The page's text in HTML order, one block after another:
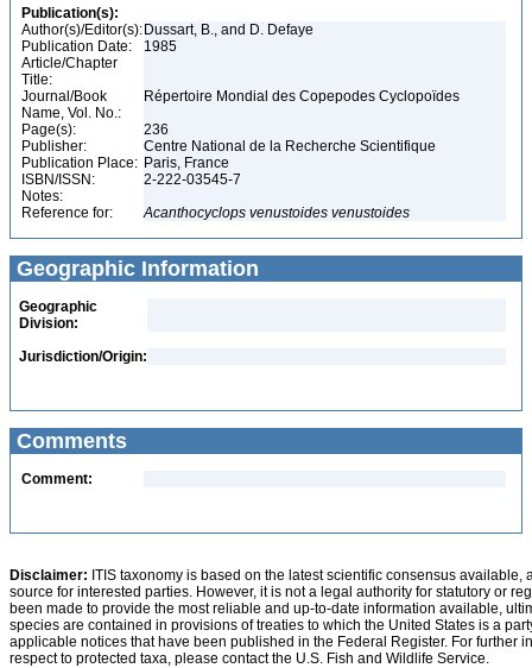
Publication(s):
Author(s)/Editor(s): Dussart, B., and D. Defaye
Publication Date:
1985
Article/Chapter
Title:
Journal/Book
Name, Vol. No.:
Répertoire Mondial des Copepodes Cyclopoïdes
Page(s):
236
Publisher:
Centre National de la Recherche Scientifique
Publication Place: Paris, France
ISBN/ISSN:
2-222-03545-7
Notes:
Reference for:
Acanthocyclops venustoides venustoides
Geographic Information
Geographic
Division:
Jurisdiction/Origin:
Comments
Comment:
Disclaimer: ITIS taxonomy is based on the latest scientific consensus
source for interested parties. However, it is not a legal authority for statutory or
been made to provide the most reliable and up-to-date information available,
species are contained in provisions of treaties to which the United States is a
applicable notices that have been published in the Federal Register. For further
respect to protected taxa, please contact the U.S. Fish and Wildlife Service.